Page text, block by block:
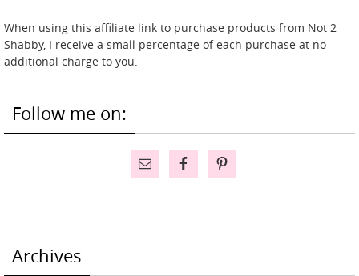
When using this affiliate link to purchase products from Not 2
Shabby, I receive a small percentage of each purchase at no
additional charge to you.
Follow me on:
Archives